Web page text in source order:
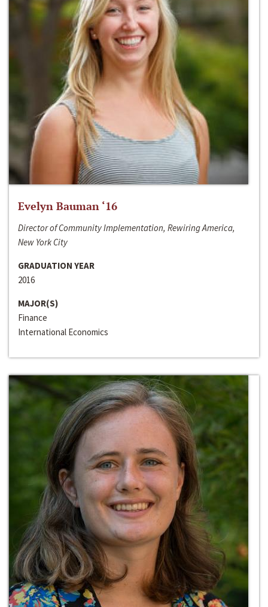
Evelyn Bauman ‘16
Director of Community Implementation, Rewiring America,
New York City
GRADUATION YEAR
2016
MAJOR(S)
Finance
International Economics